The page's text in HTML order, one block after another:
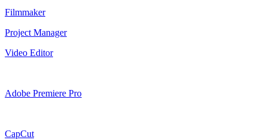
Filmmaker
Project Manager
Video Editor
Adobe Premiere Pro
CapCut